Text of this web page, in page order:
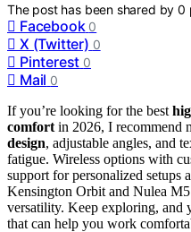
The post has been shared by0
Facebook 0
X (Twitter) 0
Pinterest 0
Mail 0
If you’re looking for the best
comfort in 2026, I recommend
design, adjustable angles, and
fatigue. Wireless options with
support for personalized setups
Kensington Orbit and Nulea
versatility. Keep exploring, and
that can help you work